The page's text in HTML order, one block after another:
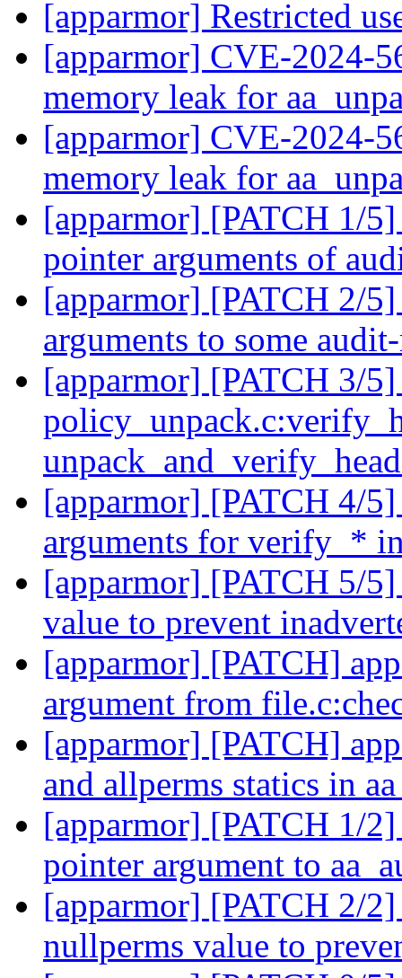
[apparmor] Restricted
[apparmor] CVE-2024-
memory leak for
[apparmor] CVE-2024-
memory leak for
[apparmor] [PATCH 1/
pointer arguments of
[apparmor] [PATCH 2/
arguments to some
[apparmor] [PATCH 3/5]
[apparmor] [PATCH 4/
arguments for verify_*
[apparmor] [PATCH 5/
value to prevent
[apparmor] [PATCH]
argument from
[apparmor] [PATCH]
and allperms statics in
[apparmor] [PATCH 1/
pointer argument to
[apparmor] [PATCH 2/
nullperms value to